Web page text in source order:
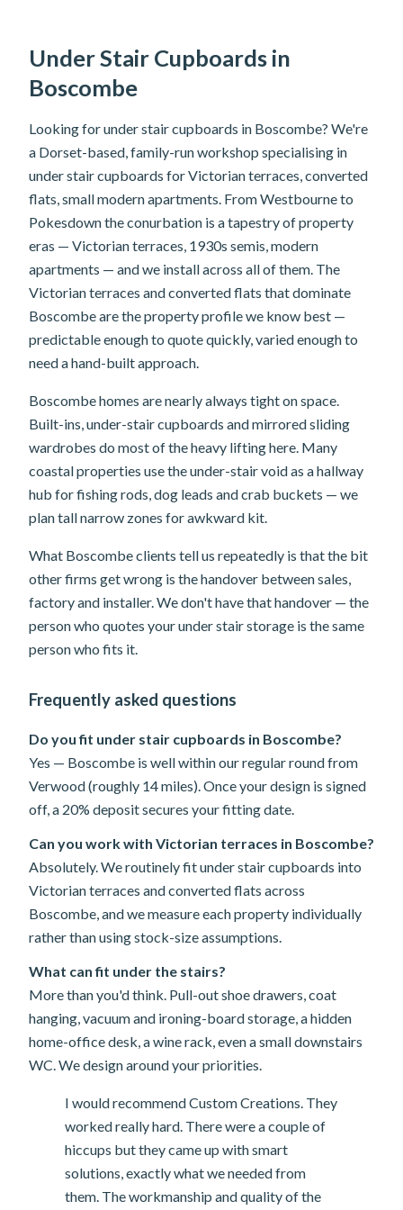
Under Stair Cupboards in
Boscombe
Looking for under stair cupboards in Boscombe? We're
a Dorset-based, family-run workshop specialising in
under stair cupboards for Victorian terraces, converted
flats, small modern apartments. From Westbourne to
Pokesdown the conurbation is a tapestry of property
eras — Victorian terraces, 1930s semis, modern
apartments — and we install across all of them. The
Victorian terraces and converted flats that dominate
Boscombe are the property profile we know best —
predictable enough to quote quickly, varied enough to
need a hand-built approach.
Boscombe homes are nearly always tight on space.
Built-ins, under-stair cupboards and mirrored sliding
wardrobes do most of the heavy lifting here. Many
coastal properties use the under-stair void as a hallway
hub for fishing rods, dog leads and crab buckets — we
plan tall narrow zones for awkward kit.
What Boscombe clients tell us repeatedly is that the bit
other firms get wrong is the handover between sales,
factory and installer. We don't have that handover — the
person who quotes your under stair storage is the same
person who fits it.
Frequently asked questions
Do you fit under stair cupboards in Boscombe?
Yes — Boscombe is well within our regular round from
Verwood (roughly 14 miles). Once your design is signed
off, a 20% deposit secures your fitting date.
Can you work with Victorian terraces in Boscombe?
Absolutely. We routinely fit under stair cupboards into
Victorian terraces and converted flats across
Boscombe, and we measure each property individually
rather than using stock-size assumptions.
What can fit under the stairs?
More than you'd think. Pull-out shoe drawers, coat
hanging, vacuum and ironing-board storage, a hidden
home-office desk, a wine rack, even a small downstairs
WC. We design around your priorities.
I would recommend Custom Creations. They
worked really hard. There were a couple of
hiccups but they came up with smart
solutions, exactly what we needed from
them. The workmanship and quality of the